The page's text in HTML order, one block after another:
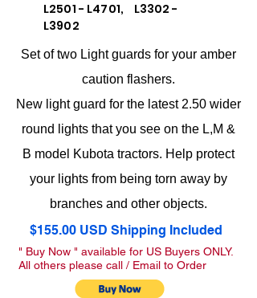
L2501 - L4701, L3302 -
L3902
Set of two Light guards for your amber
caution flashers.
New light guard for the latest 2.50 wider
round lights that you see on the L,M &
B model Kubota tractors. Help protect
your lights from being torn away by
branches and other objects.
" Buy Now " available for US Buyers ONLY.
All others please call / Email to Order
$155.00 USD Shipping Included